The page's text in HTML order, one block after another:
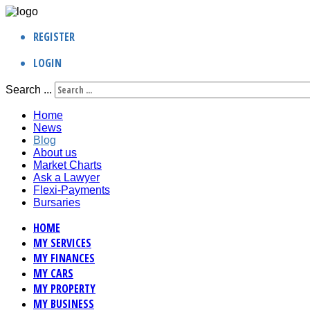
REGISTER
LOGIN
Search ...
Home
News
Blog
About us
Market Charts
Ask a Lawyer
Flexi-Payments
Bursaries
HOME
MY SERVICES
MY FINANCES
MY CARS
MY PROPERTY
MY BUSINESS